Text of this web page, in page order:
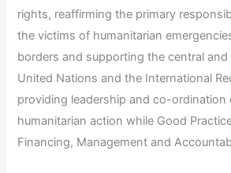
rights, reaffirming the primary
the victims of humanitarian
borders and supporting the central
United Nations and the International
providing leadership and co-ordination
humanitarian action while Good
Financing, Management and